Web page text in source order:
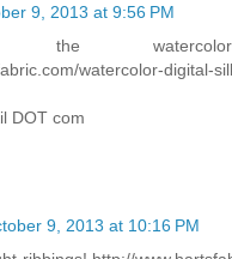
9, 2013 at 9:56 PM
watercolor-digital-
DOT com
9, 2013 at 10:16 PM